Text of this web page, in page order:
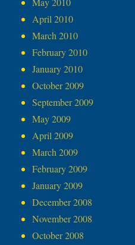
April 2010
March 2010
February 2010
January 2010
October 2009
September 2009
May 2009
April 2009
March 2009
February 2009
January 2009
December 2008
November 2008
October 2008